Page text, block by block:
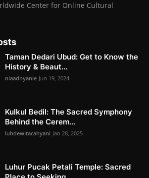
Center for Online Cultural
Taman Dedari Ubud: Get to Know the
History & Beaut...
niaadnyanie Jun 19, 2024
Kulkul Bedil: The Sacred Symphony
Behind the Cerem...
luhdewitacahyani Jan 28, 2025
Luhur Pucak Petali Temple: Sacred